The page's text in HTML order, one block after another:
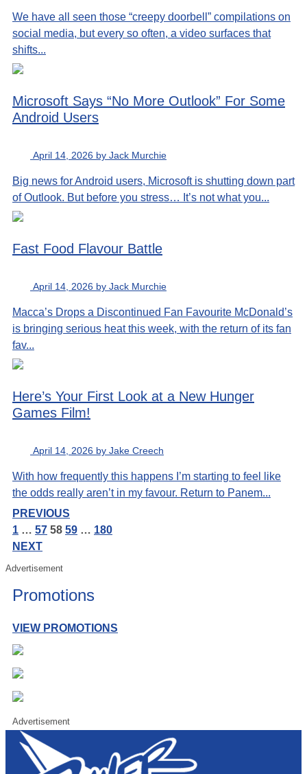
We have all seen those “creepy doorbell” compilations on
social media, but every so often, a video surfaces that
shifts...
Microsoft Says “No More Outlook” For Some
Android Users
April 14, 2026 by Jack Murchie
Big news for Android users, Microsoft is shutting down part
of Outlook. But before you stress… It’s not what you...
Fast Food Flavour Battle
April 14, 2026 by Jack Murchie
Macca’s Drops a Discontinued Fan Favourite McDonald’s
is bringing serious heat this week, with the return of its fan
fav...
Here’s Your First Look at a New Hunger
Games Film!
April 14, 2026 by Jake Creech
With how frequently this happens I’m starting to feel like
the odds really aren’t in my favour. Return to Panem...
PREVIOUS
1 … 57 58 59 … 180
NEXT
Advertisement
Promotions
VIEW PROMOTIONS
Advertisement